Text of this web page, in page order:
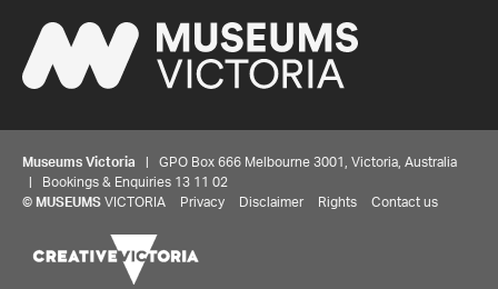
Museums Victoria | GPO Box 666 Melbourne 3001, Victoria, Australia
| Bookings & Enquiries 13 11 02
© MUSEUMS VICTORIA Privacy Disclaimer Rights Contact us